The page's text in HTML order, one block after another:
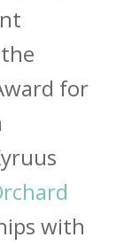
for
with